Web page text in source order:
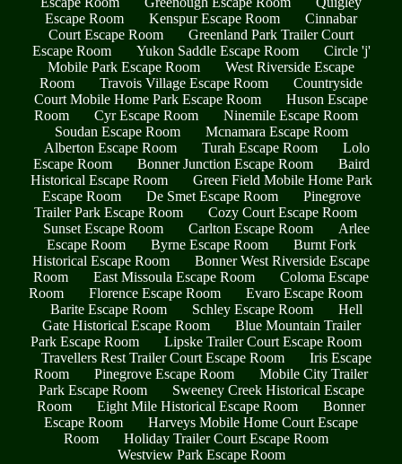
Escape Room
Kenspur Escape Room
Cinnabar
Court Escape Room
Greenland Park Trailer Court
Escape Room
Yukon Saddle Escape Room
Circle 'j'
Mobile Park Escape Room
West Riverside Escape
Room
Travois Village Escape Room
Countryside
Court Mobile Home Park Escape Room
Huson Escape
Room
Cyr Escape Room
Ninemile Escape Room
Soudan Escape Room
Mcnamara Escape Room
Alberton Escape Room
Turah Escape Room
Lolo
Escape Room
Bonner Junction Escape Room
Baird
Historical Escape Room
Green Field Mobile Home Park
Escape Room
De Smet Escape Room
Pinegrove
Trailer Park Escape Room
Cozy Court Escape Room
Sunset Escape Room
Carlton Escape Room
Arlee
Escape Room
Byrne Escape Room
Burnt Fork
Historical Escape Room
Bonner West Riverside Escape
Room
East Missoula Escape Room
Coloma Escape
Room
Florence Escape Room
Evaro Escape Room
Barite Escape Room
Schley Escape Room
Hell
Gate Historical Escape Room
Blue Mountain Trailer
Park Escape Room
Lipske Trailer Court Escape Room
Travellers Rest Trailer Court Escape Room
Iris Escape
Room
Pinegrove Escape Room
Mobile City Trailer
Park Escape Room
Sweeney Creek Historical Escape
Room
Eight Mile Historical Escape Room
Bonner
Escape Room
Harveys Mobile Home Court Escape
Room
Holiday Trailer Court Escape Room
Westview Park Escape Room